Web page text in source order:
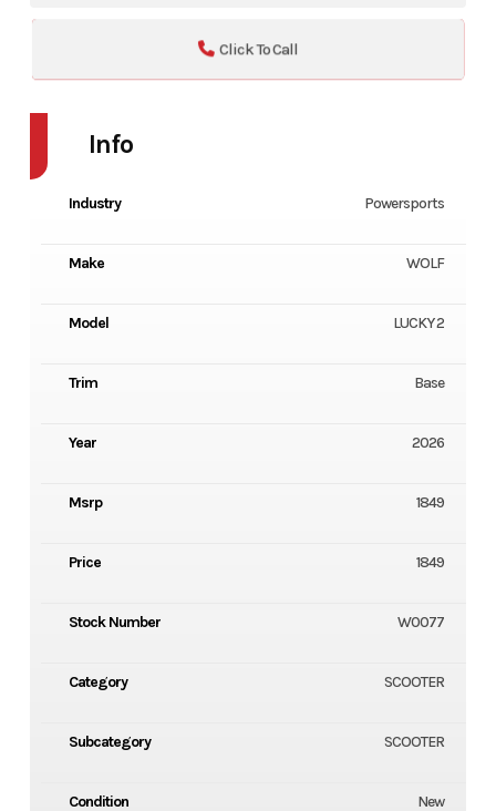
Click To Call
Info
Industry Powersports
Make WOLF
Model LUCKY 2
Trim Base
Year 2026
Msrp 1849
Price 1849
Stock Number W0077
Category SCOOTER
Subcategory SCOOTER
Condition New